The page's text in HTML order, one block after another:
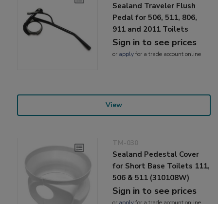
Sealand Traveler Flush
Pedal for 506, 511, 806,
911 and 2011 Toilets
Sign in to see prices
or applyfor a trade account online
View
TM-030
Sealand Pedestal Cover
for Short Base Toilets 111,
506 & 511 (310108W)
Sign in to see prices